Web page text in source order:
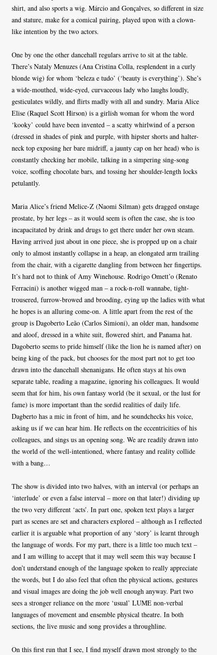
shirt, and also sports a wig. Márcio and Gonçalves, so different in size
and stature, make for a comical pairing, played upon with a clown-
like intention by the two actors.
One by one the other dancehall regulars arrive to sit at the table.
There’s Nataly Menuzes (Ana Cristina Colla, resplendent in a curly
blonde wig) for whom ‘beleza e tudo’ (‘beauty is everything’). She’s
a wide-mouthed, wide-eyed, curvaceous lady who laughs loudly,
gesticulates wildly, and flirts madly with all and sundry. Maria Alice
Elise (Raquel Scott Hirson) is a girlish woman for whom the word
‘kooky’ could have been invented – a scatty whirlwind of a person
(dressed in shades of pink and purple, with hipster shorts and halter-
neck top exposing her bare midriff, a jaunty cap on her head) who is
constantly checking her mobile, talking in a simpering sing-song
voice, scoffing chocolate bars, and tossing her shoulder-length locks
petulantly.
Maria Alice’s friend Melice-Z (Naomi Silman) gets dragged onstage
prostate, by her legs – as it would seem is often the case, she is too
incapacitated by drink and drugs to get there under her own steam.
Having arrived just about in one piece, she is propped up on a chair
only to almost instantly collapse in a heap, an elongated arm trailing
from the chair, with a cigarette dangling from between her fingertips.
It’s hard not to think of Amy Winehouse. Rodrigo Omett’o (Renato
Ferracini) is another wigged man – a rock-n-roll wannabe, tight-
trousered, furrow-browed and brooding, eying up the ladies with what
he hopes is an alluring come-on. A little apart from the rest of the
group is Dagoberto Leão (Carlos Simioni), an older man, handsome
and aloof, dressed in a white suit, flowered shirt, and Panama hat.
Dagoberto seems to pride himself (like the lion he is named after) on
being king of the pack, but chooses for the most part not to get too
drawn into the dancehall shenanigans. He often stays at his own
separate table, reading a magazine, ignoring his colleagues. It would
seem that for him, his own fantasy world (be it sexual, or the lust for
fame) is more important than the sordid realities of daily life.
Dagberto has a mic in front of him, and he soundchecks his voice,
asking us if we can hear him. He reflects on the eccentricities of his
colleagues, and sings us an opening song. We are readily drawn into
the world of the well-intentioned, where fantasy and reality collide
with a bang…
The show is divided into two halves, with an interval (or perhaps an
‘interlude’ or even a false interval – more on that later!) dividing up
the two very different ‘acts’. In part one, spoken text plays a larger
part as scenes are set and characters explored – although as I reflected
earlier it is arguable what proportion of any ‘story’ is learnt through
the language of words. For my part, there is a little too much text –
and I am willing to accept that it may well seem this way because I
don’t understand enough of the language spoken to really appreciate
the words, but I do also feel that often the physical actions, gestures
and visual images are doing the job well enough anyway. Part two
sees a stronger reliance on the more ‘usual’ LUME non-verbal
languages of movement and ensemble physical theatre. In both
sections, the live music and song provides a throughline.
On this first run that I see, I find myself drawn most strongly to the